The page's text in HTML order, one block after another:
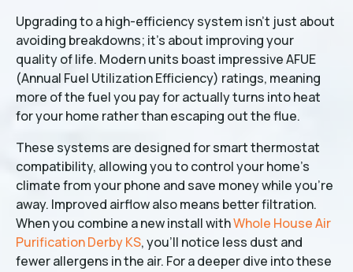
Upgrading to a high-efficiency system isn't just about
avoiding breakdowns; it’s about improving your
quality of life. Modern units boast impressive AFUE
(Annual Fuel Utilization Efficiency) ratings, meaning
more of the fuel you pay for actually turns into heat
for your home rather than escaping out the flue.
These systems are designed for smart thermostat
compatibility, allowing you to control your home's
climate from your phone and save money while you’re
away. Improved airflow also means better filtration.
When you combine a new install withWhole House Air
Purification Derby KS, you’ll notice less dust and
fewer allergens in the air. For a deeper dive into these